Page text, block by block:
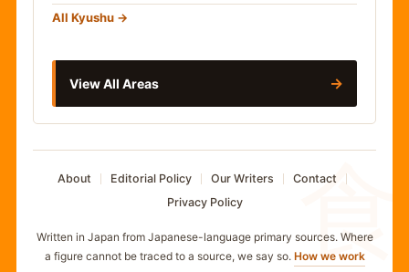
食
All Kyushu
View All Areas →
About Editorial Policy Our Writers
Contact
Privacy Policy
Written in Japan from Japanese-language primary sources. Where
a figure cannot be traced to a source, we say so. How we work